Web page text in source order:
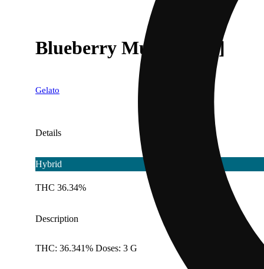
Blueberry Muffin' [.6g]
Gelato
Details
Hybrid
THC 36.34%
Description
THC: 36.341% Doses: 3 G